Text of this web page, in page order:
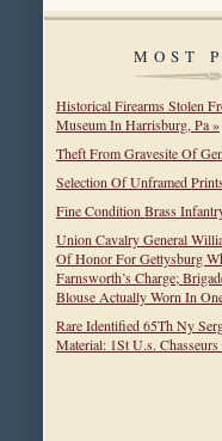
MOST
Historical Firearms Stolen
Museum In Harrisburg, Pa »
Theft From Gravesite Of
Selection Of Unframed
Fine Condition Brass
Union Cavalry General
Of Honor For Gettysburg
Farnsworth’s Charge;
Blouse Actually Worn In
Rare Identified 65Th Ny
Material: 1St U.s. Chasseurs